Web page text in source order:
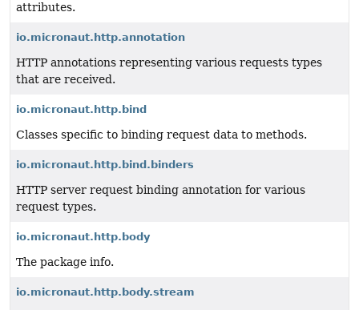
attributes.
io.micronaut.http.annotation
HTTP annotations representing various requests types
that are received.
io.micronaut.http.bind
Classes specific to binding request data to methods.
io.micronaut.http.bind.binders
HTTP server request binding annotation for various
request types.
io.micronaut.http.body
The package info.
io.micronaut.http.body.stream